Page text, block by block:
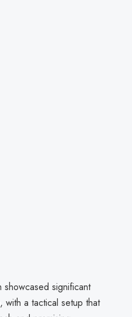
significant
with a tactical setup that